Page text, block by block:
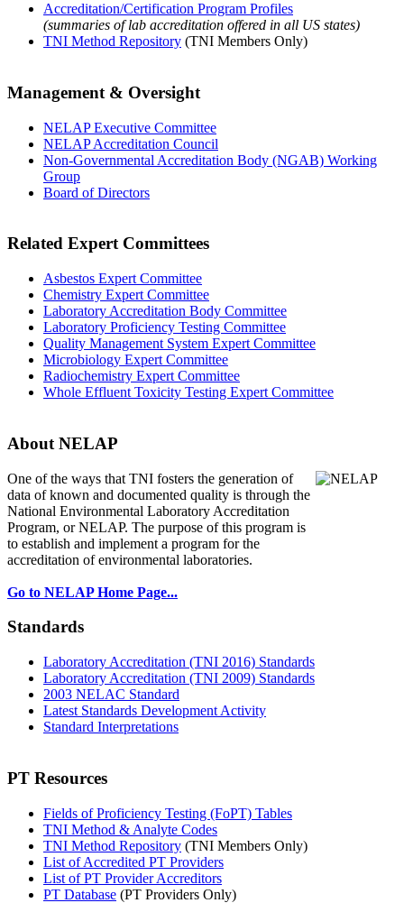
Accreditation/Certification Program Profiles
(summaries of lab accreditation offered in all US states)
TNI Method Repository (TNI Members Only)
Management & Oversight
NELAP Executive Committee
NELAP Accreditation Council
Non-Governmental Accreditation Body (NGAB) Working
Group
Board of Directors
Related Expert Committees
Asbestos Expert Committee
Chemistry Expert Committee
Laboratory Accreditation Body Committee
Laboratory Proficiency Testing Committee
Quality Management System Expert Committee
Microbiology Expert Committee
Radiochemistry Expert Committee
Whole Effluent Toxicity Testing Expert Committee
About NELAP
One of the ways that TNI fosters the generation of
data of known and documented quality is through the
National Environmental Laboratory Accreditation
Program, or NELAP. The purpose of this program is
to establish and implement a program for the
accreditation of environmental laboratories.
Go to NELAP Home Page...
Standards
Laboratory Accreditation (TNI 2016) Standards
Laboratory Accreditation (TNI 2009) Standards
2003 NELAC Standard
Latest Standards Development Activity
Standard Interpretations
PT Resources
Fields of Proficiency Testing (FoPT) Tables
TNI Method & Analyte Codes
TNI Method Repository (TNI Members Only)
List of Accredited PT Providers
List of PT Provider Accreditors
PT Database (PT Providers Only)